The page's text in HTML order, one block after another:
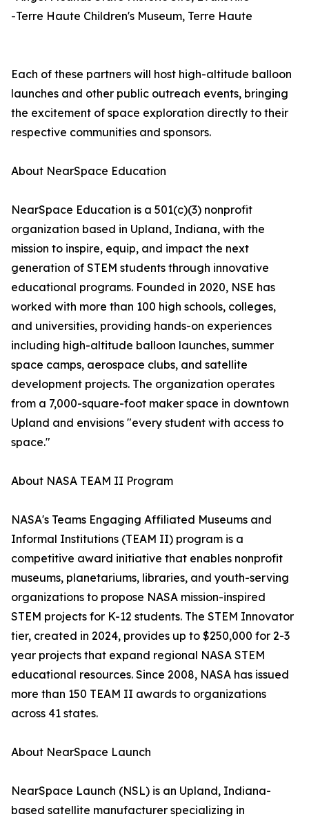
-Terre Haute Children's Museum, Terre Haute
Each of these partners will host high-altitude balloon
launches and other public outreach events, bringing
the excitement of space exploration directly to their
respective communities and sponsors.
About NearSpace Education
NearSpace Education is a 501(c)(3) nonprofit
organization based in Upland, Indiana, with the
mission to inspire, equip, and impact the next
generation of STEM students through innovative
educational programs. Founded in 2020, NSE has
worked with more than 100 high schools, colleges,
and universities, providing hands-on experiences
including high-altitude balloon launches, summer
space camps, aerospace clubs, and satellite
development projects. The organization operates
from a 7,000-square-foot maker space in downtown
Upland and envisions "every student with access to
space."
About NASA TEAM II Program
NASA's Teams Engaging Affiliated Museums and
Informal Institutions (TEAM II) program is a
competitive award initiative that enables nonprofit
museums, planetariums, libraries, and youth-serving
organizations to propose NASA mission-inspired
STEM projects for K-12 students. The STEM Innovator
tier, created in 2024, provides up to $250,000 for 2-3
year projects that expand regional NASA STEM
educational resources. Since 2008, NASA has issued
more than 150 TEAM II awards to organizations
across 41 states.
About NearSpace Launch
NearSpace Launch (NSL) is an Upland, Indiana-
based satellite manufacturer specializing in